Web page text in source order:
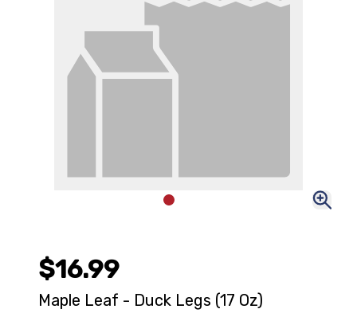
$16.99
Maple Leaf - Duck Legs (17 Oz)